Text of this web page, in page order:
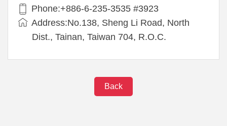
Phone:+886-6-235-3535 #3923
Address:No.138, Sheng Li Road, North
Dist., Tainan, Taiwan 704, R.O.C.
Back